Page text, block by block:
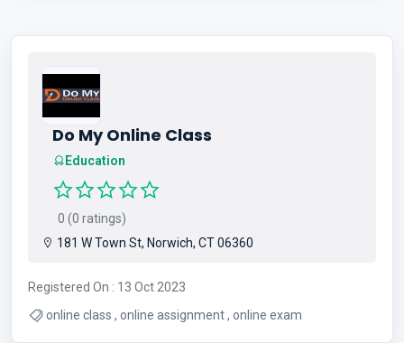
Do My Online Class
Education
0 (0 ratings)
181 W Town St, Norwich, CT 06360
Registered On : 13 Oct 2023
online class , online assignment , online exam